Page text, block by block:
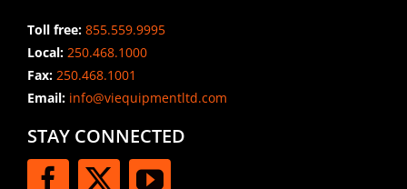
Toll free: 855.559.9995
Local: 250.468.1000
Fax: 250.468.1001
Email:info@viequipmentltd.com
STAY CONNECTED